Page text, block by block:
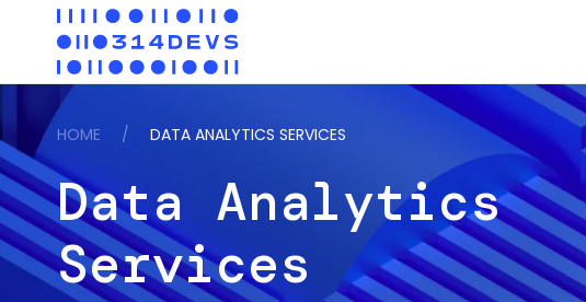
HOME / DATA ANALYTICS SERVICES
Data Analytics
Services